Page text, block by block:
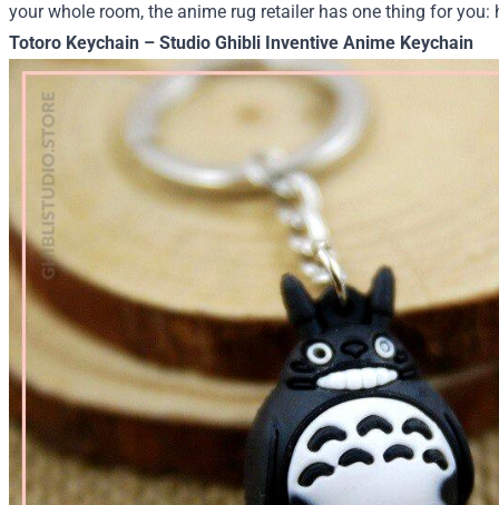
your whole room, the anime rug retailer has one thing for you:
Totoro Keychain – Studio Ghibli Inventive Anime Keychain